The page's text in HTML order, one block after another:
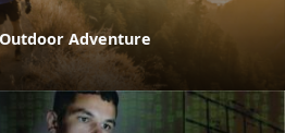
Adventure